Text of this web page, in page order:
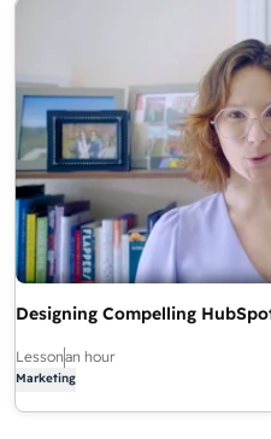
Designing Compelling
Lessonan hour
Marketing